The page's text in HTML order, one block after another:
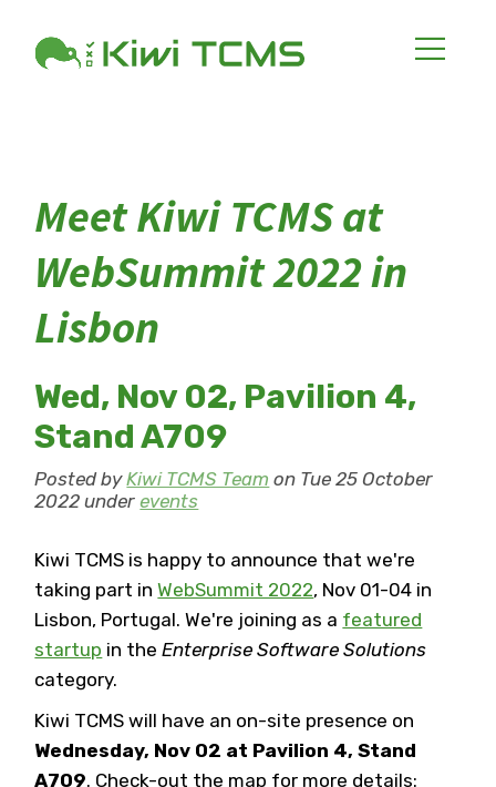
Meet Kiwi TCMS at
WebSummit 2022 in
Lisbon
Wed, Nov 02, Pavilion 4,
Stand A709
Posted byKiwi TCMS Team on Tue 25 October
2022 underevents
Kiwi TCMS is happy to announce that we're
taking part inWebSummit 2022, Nov 01-04 in
Lisbon, Portugal. We're joining as a featured
startup in theEnterprise Software Solutions
category.
Kiwi TCMS will have an on-site presence on
Wednesday, Nov 02 at Pavilion 4, Stand
A709. Check-out the map for more details: